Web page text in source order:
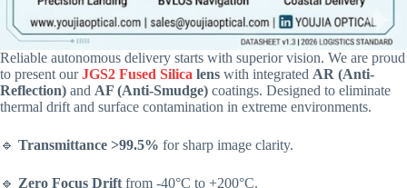
Reliable autonomous delivery starts with superior vision. We are proud
to present ourJGS2 Fused Silica lens with integrated AR (Anti-
Reflection) and AF (Anti-Smudge) coatings. Designed to eliminate
thermal drift and surface contamination in extreme environments.
🔹 Transmittance >99.5% for sharp image clarity.
🔹 Zero Focus Drift from -40°C to +200°C.